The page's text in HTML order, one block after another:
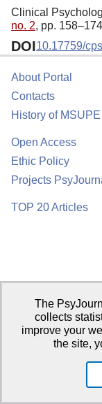
Clinical
no. 2, pp.
DOI10.17759/
About Portal
Contacts
History of
Open Access
Ethic Policy
Projects
TOP 20 Articles
Psychological
Publisher:Moscow
The
collects
improve your
the site,